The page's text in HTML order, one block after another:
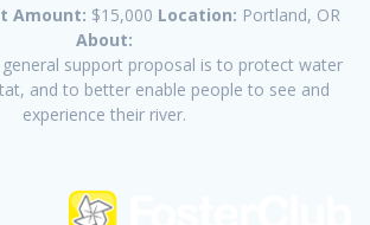
Amount: $15,000 Location: Portland, OR
About:
support proposal is to protect water
and to better enable people to see and
experience their river.